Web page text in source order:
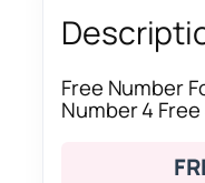
Free Number
Number 4 Free